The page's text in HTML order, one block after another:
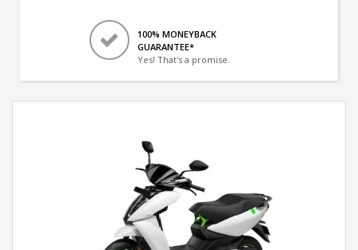
100% MONEYBACK
GUARANTEE*
Yes! That's a promise.